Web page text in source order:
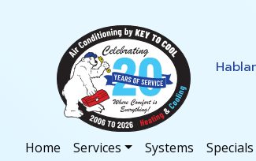
Home Services Systems Specials